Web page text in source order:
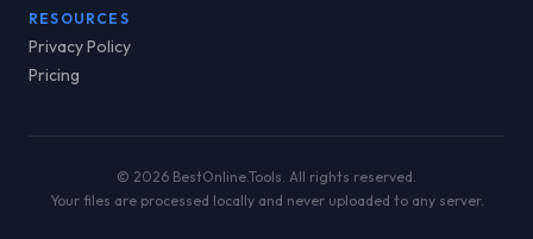
RESOURCES
Privacy Policy
Pricing
© 2026 BestOnline.Tools. All rights reserved.
Your files are processed locally and never uploaded to any server.